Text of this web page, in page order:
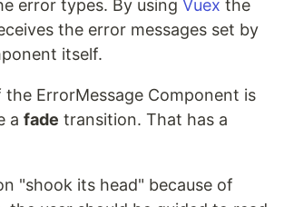
error types. By using Vuex the
the error messages set by
itself.
ErrorMessage Component is
a fade transition. That has a
"shook its head" because of